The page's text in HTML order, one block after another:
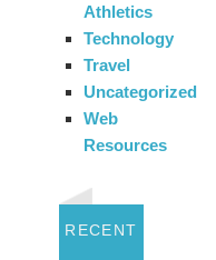
Athletics
Technology
Travel
Uncategorized
Web
Resources
RECENT